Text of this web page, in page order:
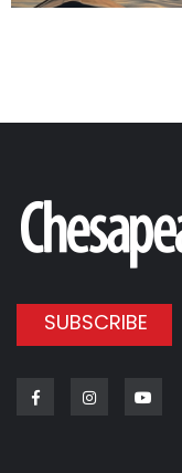
SUBSCRIBE
FacebookInstagram